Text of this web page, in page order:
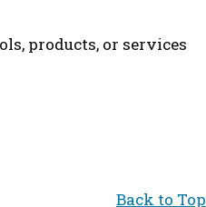
products, or services
Back to Top